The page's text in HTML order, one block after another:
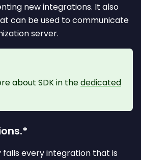
new integrations. It also
can be used to communicate
server.
about SDK in thededicated
every integration that is